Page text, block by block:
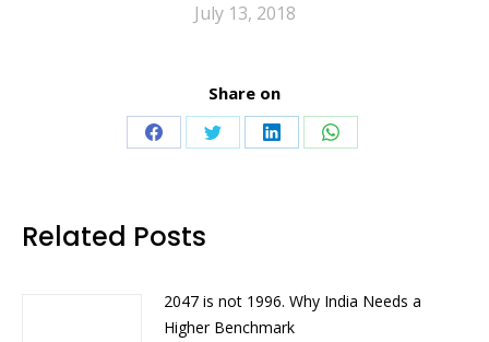
July 13, 2018
Share on
Share Share Share Share
Related Posts
2047 is not 1996. Why India Needs a
Higher Benchmark